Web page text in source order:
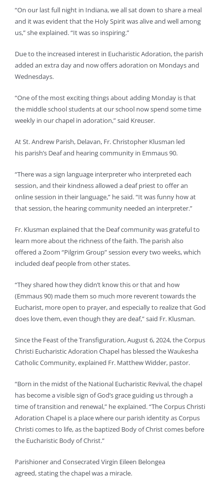
“On our last full night in Indiana, we all sat down to share a meal
and it was evident that the Holy Spirit was alive and well among
us,” she explained. “It was so inspiring.”
Due to the increased interest in Eucharistic Adoration, the parish
added an extra day and now offers adoration on Mondays and
Wednesdays.
“One of the most exciting things about adding Monday is that
the middle school students at our school now spend some time
weekly in our chapel in adoration,” said Kreuser.
At St. Andrew Parish, Delavan, Fr. Christopher Klusman led
his parish’s Deaf and hearing community in Emmaus 90.
“There was a sign language interpreter who interpreted each
session, and their kindness allowed a deaf priest to offer an
online session in their language,” he said. “It was funny how at
that session, the hearing community needed an interpreter.”
Fr. Klusman explained that the Deaf community was grateful to
learn more about the richness of the faith. The parish also
offered a Zoom “Pilgrim Group” session every two weeks, which
included deaf people from other states.
“They shared how they didn’t know this or that and how
(Emmaus 90) made them so much more reverent towards the
Eucharist, more open to prayer, and especially to realize that God
does love them, even though they are deaf,” said Fr. Klusman.
Since the Feast of the Transfiguration, August 6, 2024, the Corpus
Christi Eucharistic Adoration Chapel has blessed the Waukesha
Catholic Community, explained Fr. Matthew Widder, pastor.
“Born in the midst of the National Eucharistic Revival, the chapel
has become a visible sign of God’s grace guiding us through a
time of transition and renewal,” he explained. “The Corpus Christi
Adoration Chapel is a place where our parish identity as Corpus
Christi comes to life, as the baptized Body of Christ comes before
the Eucharistic Body of Christ.”
Parishioner and Consecrated Virgin Eileen Belongea
agreed, stating the chapel was a miracle.